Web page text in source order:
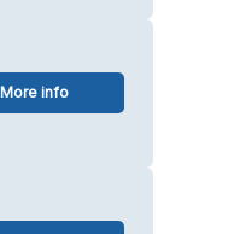
More info